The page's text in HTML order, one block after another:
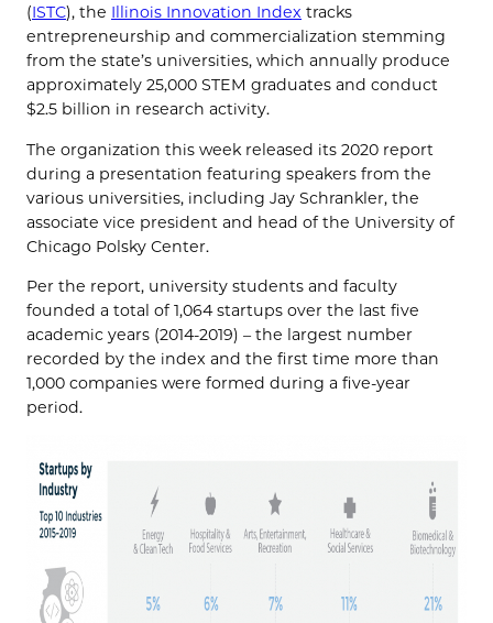
(ISTC), the Illinois Innovation Index tracks
entrepreneurship and commercialization stemming
from the state’s universities, which annually produce
approximately 25,000 STEM graduates and conduct
$2.5 billion in research activity.
The organization this week released its 2020 report
during a presentation featuring speakers from the
various universities, including Jay Schrankler, the
associate vice president and head of the University of
Chicago Polsky Center.
Per the report, university students and faculty
founded a total of 1,064 startups over the last five
academic years (2014-2019) – the largest number
recorded by the index and the first time more than
1,000 companies were formed during a five-year
period.